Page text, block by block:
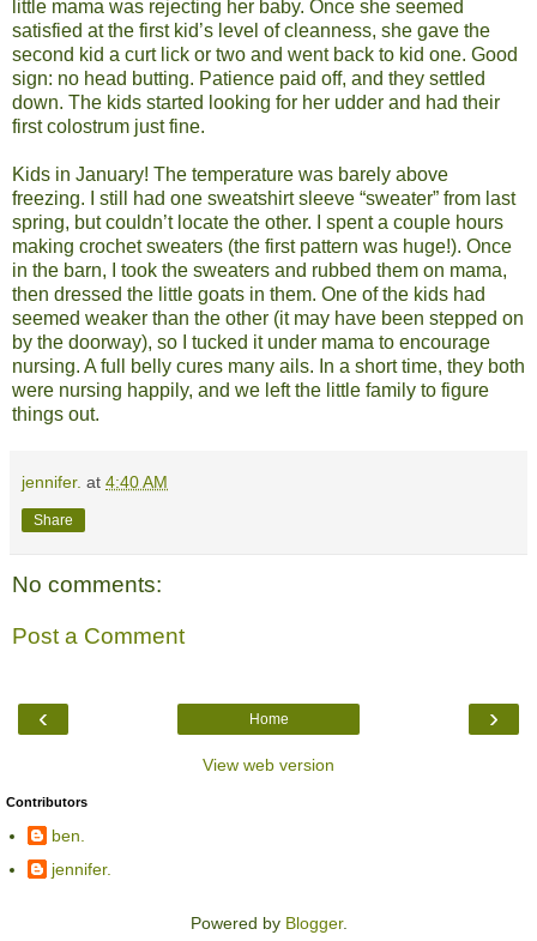
little mama was rejecting her baby. Once she seemed
satisfied at the first kid’s level of cleanness, she gave the
second kid a curt lick or two and went back to kid one. Good
sign: no head butting. Patience paid off, and they settled
down. The kids started looking for her udder and had their
first colostrum just fine.
Kids in January! The temperature was barely above
freezing. I still had one sweatshirt sleeve “sweater” from last
spring, but couldn’t locate the other. I spent a couple hours
making crochet sweaters (the first pattern was huge!). Once
in the barn, I took the sweaters and rubbed them on mama,
then dressed the little goats in them. One of the kids had
seemed weaker than the other (it may have been stepped on
by the doorway), so I tucked it under mama to encourage
nursing. A full belly cures many ails. In a short time, they both
were nursing happily, and we left the little family to figure
things out.
jennifer. at 4:40 AM
Share
No comments:
Post a Comment
‹ ›
Home
View web version
Contributors
ben.
jennifer.
Powered by Blogger.